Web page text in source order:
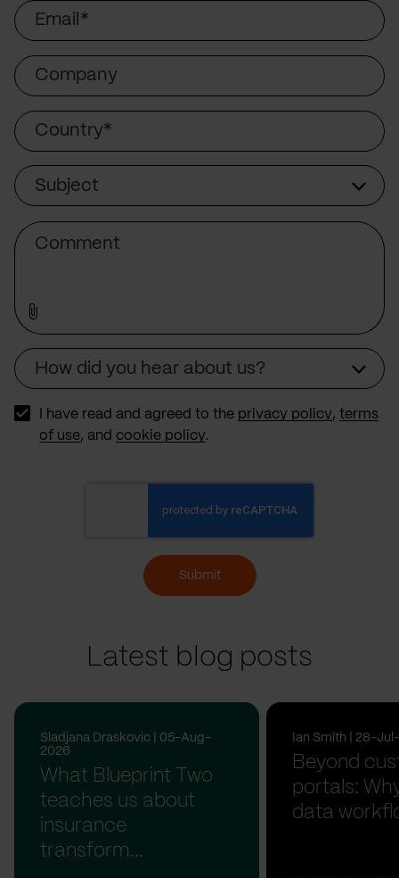
Email
Company
Country
Subject
How did you hear about us?
I have read and agreed to the privacy policy, terms
of use, and cookie policy.
Submit
Latest blog posts
Sladjana Draskovic | 05-Aug-
2026
What Blueprint Two
teaches us about
insurance
transform...
Ian Smith | 28-
Beyond
portals:
data